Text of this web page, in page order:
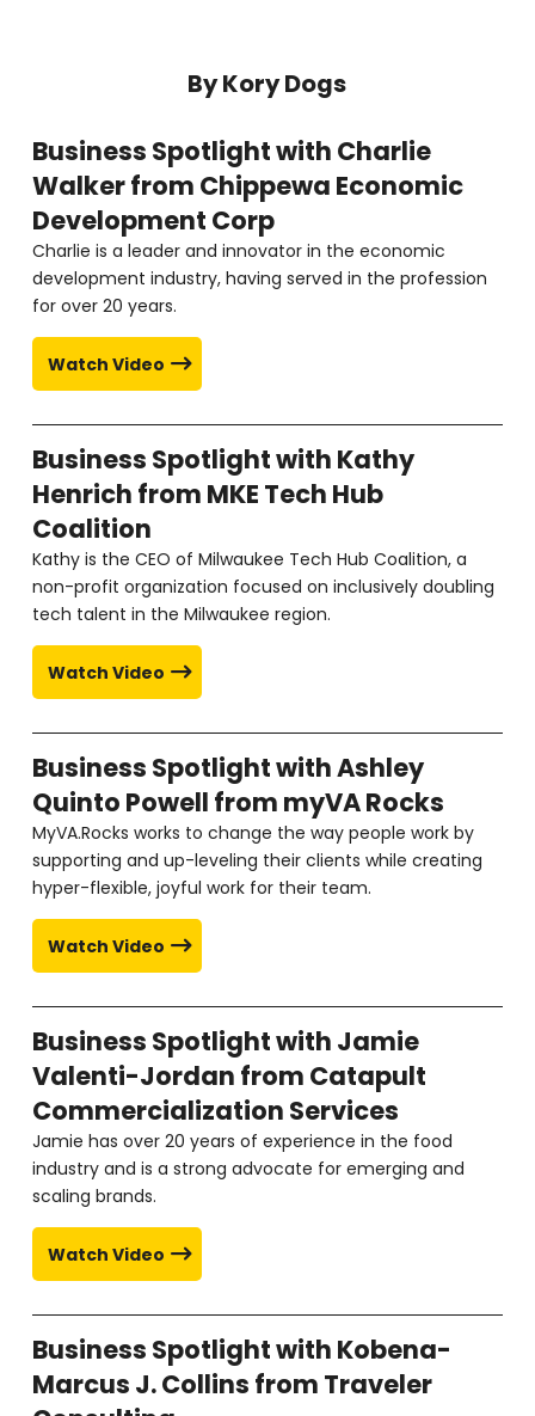
By Kory Dogs
Business Spotlight with Charlie
Walker from Chippewa Economic
Development Corp
Charlie is a leader and innovator in the economic
development industry, having served in the profession
for over 20 years.
Watch Video
Business Spotlight with Kathy
Henrich from MKE Tech Hub
Coalition
Kathy is the CEO of Milwaukee Tech Hub Coalition, a
non-profit organization focused on inclusively doubling
tech talent in the Milwaukee region.
Watch Video
Business Spotlight with Ashley
Quinto Powell from myVA Rocks
MyVA.Rocks works to change the way people work by
supporting and up-leveling their clients while creating
hyper-flexible, joyful work for their team.
Watch Video
Business Spotlight with Jamie
Valenti-Jordan from Catapult
Commercialization Services
Jamie has over 20 years of experience in the food
industry and is a strong advocate for emerging and
scaling brands.
Watch Video
Business Spotlight with Kobena-
Marcus J. Collins from Traveler